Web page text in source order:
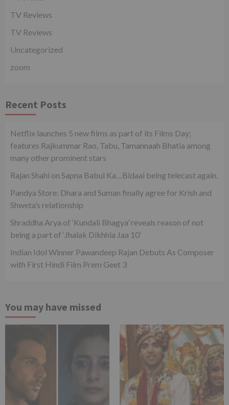
TV Reviews
TV Reviews
Uncategorized
zoom
Recent Posts
Netflix launches 5 new films as part of its Films Day;
features Rajkummar Rao, Tabu, Tamannaah Bhatia among
many other prominent stars
Rajan Shahi on Sapna Babul Ka…Bidaai being telecast again.
Pandya Store: Dhara and Suman finally agree for Krish and
Shweta’s relationship
Shraddha Arya of ‘Kundali Bhagya’ reveals reason of not
being a part of ‘Jhalak Dikhhla Jaa 10’
Indian Idol Winner Pawandeep Rajan Debuts As Composer
with First Hindi Film Prem Geet 3
You may have missed